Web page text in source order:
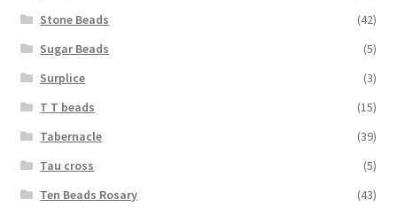
Stone Beads
(42)
Sugar Beads
(5)
Surplice
(3)
T T beads
(15)
Tabernacle
(39)
Tau cross
(5)
Ten Beads Rosary
(43)